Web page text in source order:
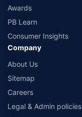
Awards
PB Learn
Consumer Insights
Company
About Us
Sitemap
Careers
Legal & Admin policies